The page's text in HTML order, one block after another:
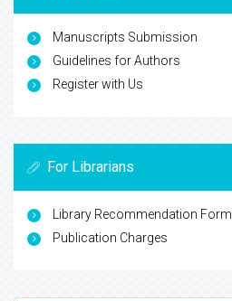
Manuscripts Submission
Guidelines for Authors
Register with Us
For Librarians
Library Recommendation Form
Publication Charges